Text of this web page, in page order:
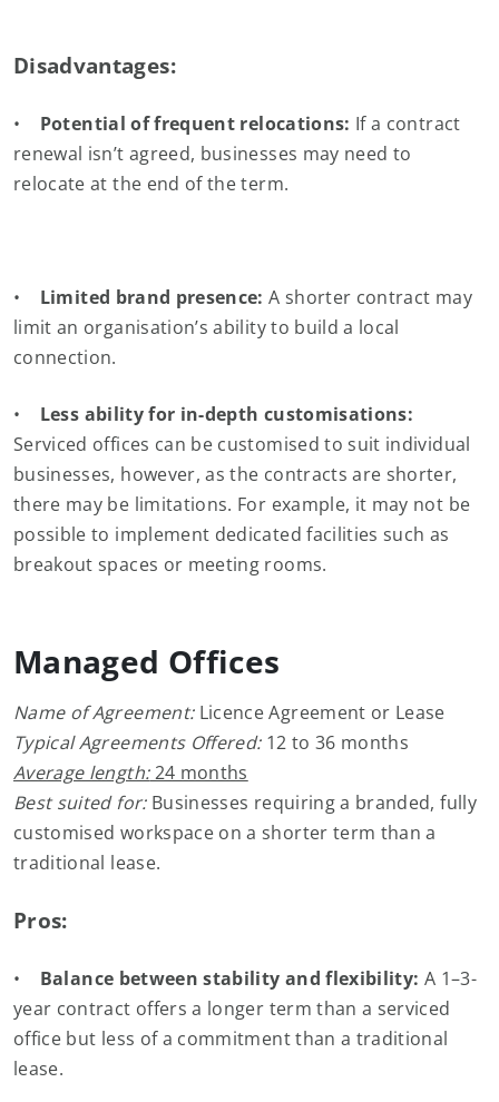
Disadvantages:
• Potential of frequent relocations: If a contract
renewal isn’t agreed, businesses may need to
relocate at the end of the term.
• Limited brand presence: A shorter contract may
limit an organisation’s ability to build a local
connection.
• Less ability for in-depth customisations:
Serviced offices can be customised to suit individual
businesses, however, as the contracts are shorter,
there may be limitations. For example, it may not be
possible to implement dedicated facilities such as
breakout spaces or meeting rooms.
Managed Offices
Name of Agreement:Licence Agreement or Lease
Typical Agreements Offered: 12 to 36 months
Average length:24 months
Best suited for:Businesses requiring a branded, fully
customised workspace on a shorter term than a
traditional lease.
Pros:
• Balance between stability and flexibility: A 1–3-
year contract offers a longer term than a serviced
office but less of a commitment than a traditional
lease.